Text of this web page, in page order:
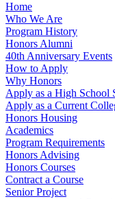
Home
Who We Are
Program History
Honors Alumni
40th Anniversary Events
How to Apply
Why Honors
Apply as a High School
Apply as a Current
Honors Housing
Academics
Program Requirements
Honors Advising
Honors Courses
Contract a Course
Senior Project